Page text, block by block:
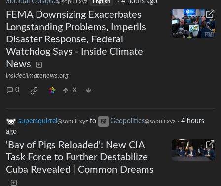
Societal Collapse@sopuli.xyz English · 4 hours ago
FEMA Downsizing Exacerbates
Longstanding Problems, Imperils
Disaster Response, Federal
Watchdog Says - Inside Climate
News
insideclimatenews.org
0 8
supersquirrel @sopuli.xyz to Geopolitics@sopuli.xyz · 4 hours
ago
'Bay of Pigs Reloaded': New CIA
Task Force to Further Destabilize
Cuba Revealed | Common Dreams